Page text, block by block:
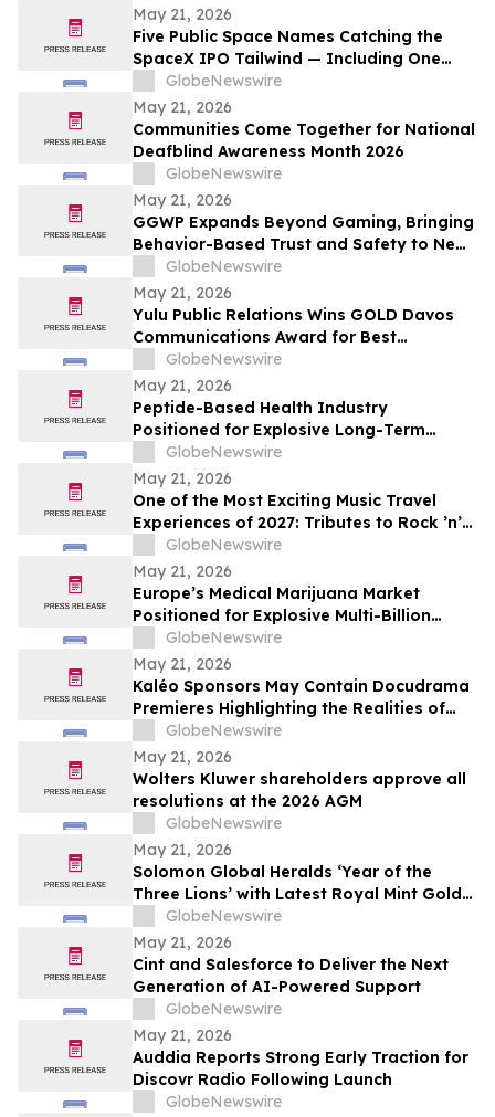
May 21, 2026
Five Public Space Names Catching the
SpaceX IPO Tailwind — Including One
Just Tapped for a Capability the U.S. Has
Gone Without
GlobeNewswire
May 21, 2026
Communities Come Together for National
Deafblind Awareness Month 2026
GlobeNewswire
May 21, 2026
GGWP Expands Beyond Gaming, Bringing
Behavior-Based Trust and Safety to New
Industries
GlobeNewswire
May 21, 2026
Yulu Public Relations Wins GOLD Davos
Communications Award for Best
Collaboration on the Audible Indigenous
Writers' Circle
GlobeNewswire
May 21, 2026
Peptide-Based Health Industry
Positioned for Explosive Long-Term
Growth Across Global Wellness Markets
GlobeNewswire
May 21, 2026
One of the Most Exciting Music Travel
Experiences of 2027: Tributes to Rock ’n’
Roll Legends and the Newest Hall of Fame
Inductee Tim McGraw, Vegas McGraw
Headlines the “I Like It I Love It Concert
Cruise”
GlobeNewswire
May 21, 2026
Europe’s Medical Marijuana Market
Positioned for Explosive Multi-Billion
Dollar Growth Through 2034
GlobeNewswire
May 21, 2026
Kaléo Sponsors May Contain Docudrama
Premieres Highlighting the Realities of
Food Allergy and Anaphylaxis
GlobeNewswire
May 21, 2026
Wolters Kluwer shareholders approve all
resolutions at the 2026 AGM
GlobeNewswire
May 21, 2026
Solomon Global Heralds ‘Year of the
Three Lions’ with Latest Royal Mint Gold
CoinGlobeNewswire
May 21, 2026
Cint and Salesforce to Deliver the Next
Generation of AI-Powered Support
GlobeNewswire
May 21, 2026
Auddia Reports Strong Early Traction for
Discovr Radio Following Launch
GlobeNewswire